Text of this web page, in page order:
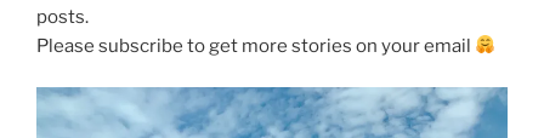
posts.
Please subscribe to get more stories on your email